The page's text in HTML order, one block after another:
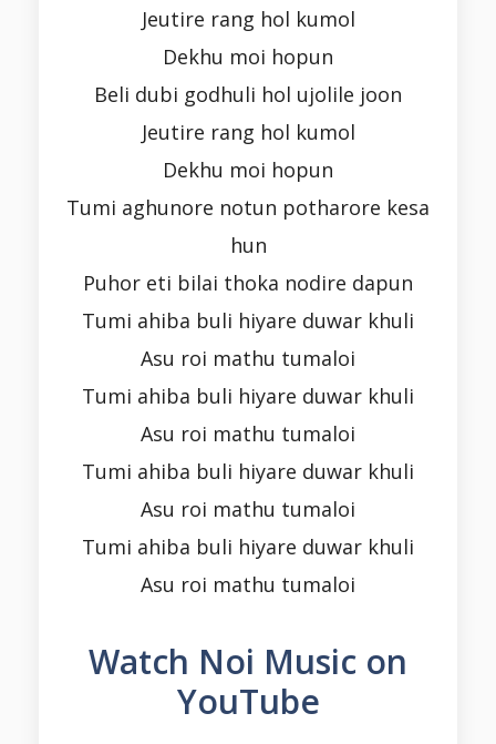
Jeutire rang hol kumol
Dekhu moi hopun
Beli dubi godhuli hol ujolile joon
Jeutire rang hol kumol
Dekhu moi hopun
Tumi aghunore notun potharore kesa
hun
Puhor eti bilai thoka nodire dapun
Tumi ahiba buli hiyare duwar khuli
Asu roi mathu tumaloi
Tumi ahiba buli hiyare duwar khuli
Asu roi mathu tumaloi
Tumi ahiba buli hiyare duwar khuli
Asu roi mathu tumaloi
Tumi ahiba buli hiyare duwar khuli
Asu roi mathu tumaloi
Watch Noi Music on
YouTube